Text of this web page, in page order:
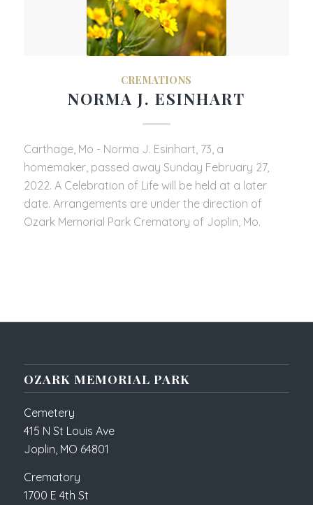
CREMATIONS
NORMA J. ESINHART
Carthage, Mo - Norma J. Esinhart, 73, a
homemaker, passed away Sunday February 27,
2022. A Celebration of Life will be held at a later
date. Arrangements are under the direction of
Ozark Memorial Park Crematory of Joplin, Mo.
OZARK MEMORIAL PARK
Cemetery
415 N St Louis Ave
Joplin, MO 64801
Crematory
1700 E 4th St